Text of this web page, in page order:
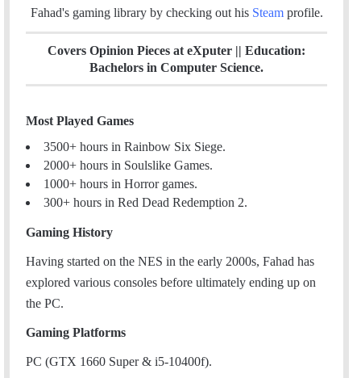
Fahad's gaming library by checking out his Steam profile.
Covers Opinion Pieces at eXputer || Education:
Bachelors in Computer Science.
Most Played Games
3500+ hours in Rainbow Six Siege.
2000+ hours in Soulslike Games.
1000+ hours in Horror games.
300+ hours in Red Dead Redemption 2.
Gaming History
Having started on the NES in the early 2000s, Fahad has
explored various consoles before ultimately ending up on
the PC.
Gaming Platforms
PC (GTX 1660 Super & i5-10400f).